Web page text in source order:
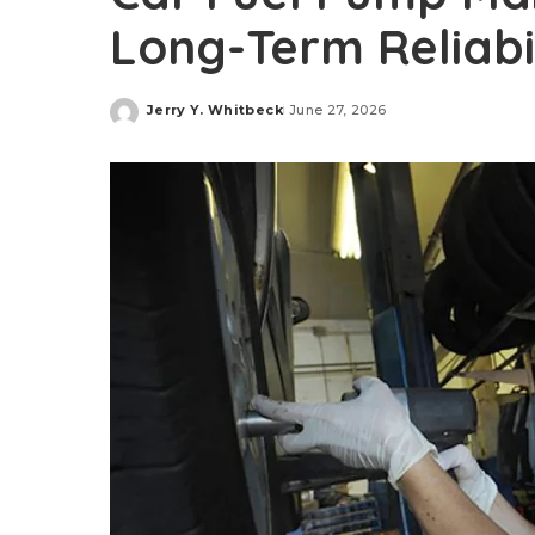
Long-Term
Posted
Jerry Y. Whitbeck June 27, 2026